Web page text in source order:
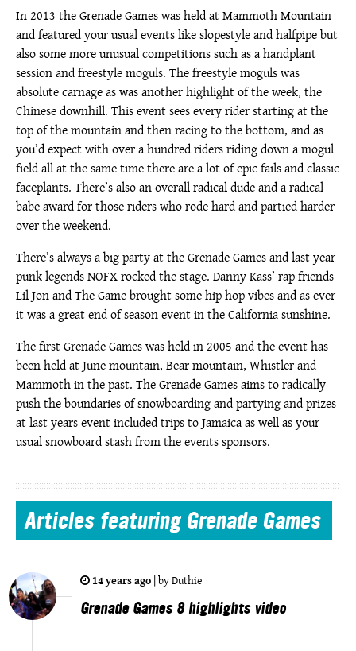
In 2013 the Grenade Games was held at Mammoth Mountain
and featured your usual events like slopestyle and halfpipe but
also some more unusual competitions such as a handplant
session and freestyle moguls. The freestyle moguls was
absolute carnage as was another highlight of the week, the
Chinese downhill. This event sees every rider starting at the
top of the mountain and then racing to the bottom, and as
you’d expect with over a hundred riders riding down a mogul
field all at the same time there are a lot of epic fails and classic
faceplants. There’s also an overall radical dude and a radical
babe award for those riders who rode hard and partied harder
over the weekend.
There’s always a big party at the Grenade Games and last year
punk legends NOFX rocked the stage. Danny Kass’ rap friends
Lil Jon and The Game brought some hip hop vibes and as ever
it was a great end of season event in the California sunshine.
The first Grenade Games was held in 2005 and the event has
been held at June mountain, Bear mountain, Whistler and
Mammoth in the past. The Grenade Games aims to radically
push the boundaries of snowboarding and partying and prizes
at last years event included trips to Jamaica as well as your
usual snowboard stash from the events sponsors.
Articlesfeaturing Grenade Games
14 years ago |byDuthie
Grenade Games 8 highlights video